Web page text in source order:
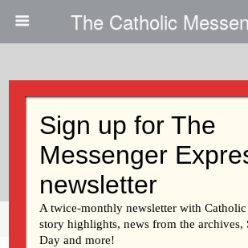
The Catholic
Campus Ministries
Good Choices
Share Tweet Pin